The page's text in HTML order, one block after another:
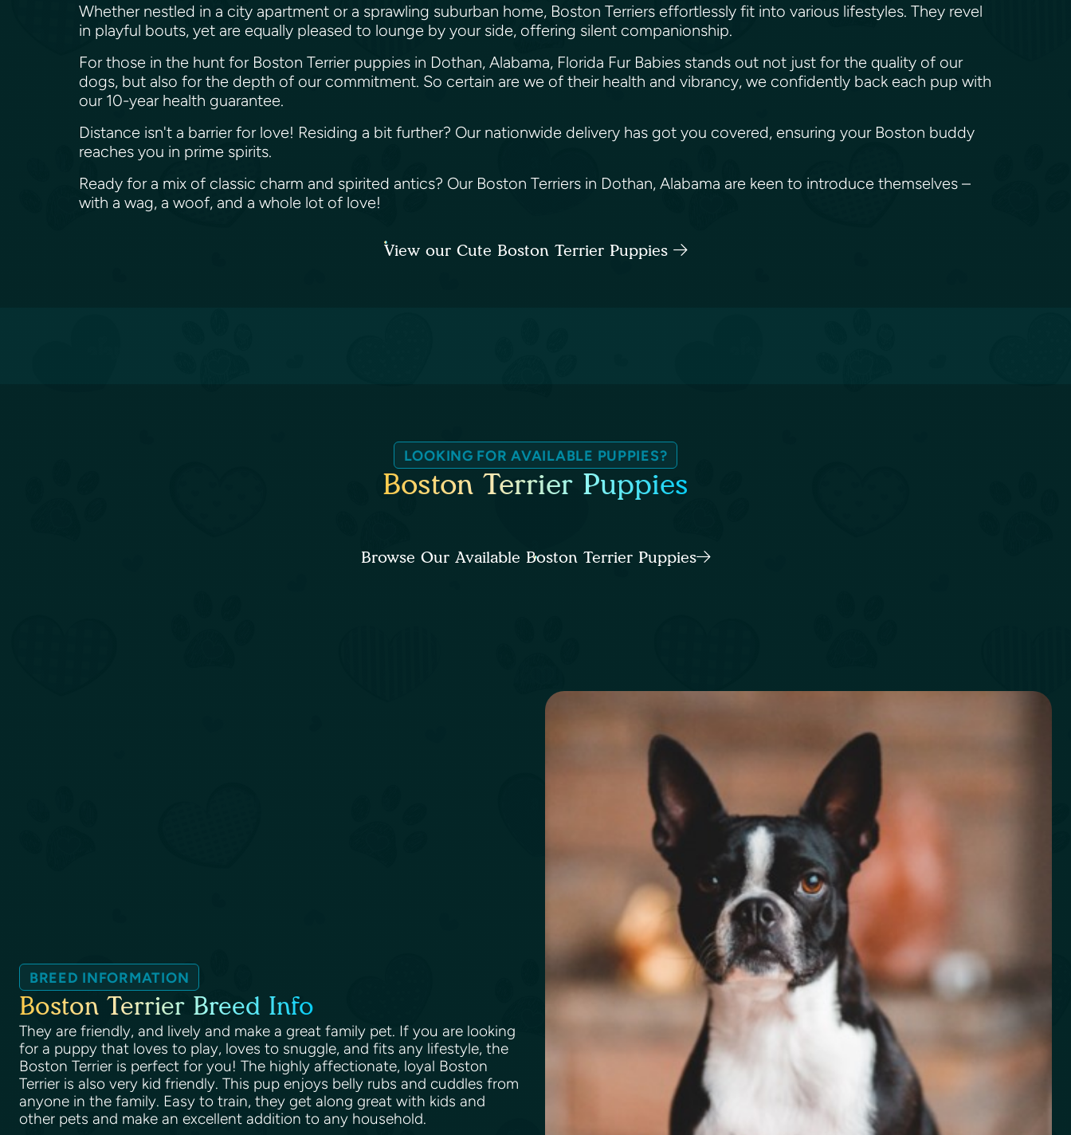
Whether nestled in a city apartment or a sprawling suburban home, Boston Terriers effortlessly fit into various lifestyles. They revel
in playful bouts, yet are equally pleased to lounge by your side, offering silent companionship.
For those in the hunt for Boston Terrier puppies in Dothan, Alabama, Florida Fur Babies stands out not just for the quality of our
dogs, but also for the depth of our commitment. So certain are we of their health and vibrancy, we confidently back each pup with
our 10-year health guarantee.
Distance isn't a barrier for love! Residing a bit further? Our nationwide delivery has got you covered, ensuring your Boston buddy
reaches you in prime spirits.
Ready for a mix of classic charm and spirited antics? Our Boston Terriers in Dothan, Alabama are keen to introduce themselves –
with a wag, a woof, and a whole lot of love!
View our Cute Boston Terrier Puppies
LOOKING FOR AVAILABLE PUPPIES?
Boston Terrier Puppies
Browse Our Available Boston Terrier Puppies
BREED INFORMATION
Boston Terrier Breed Info
They are friendly, and lively and make a great family pet. If you are looking
for a puppy that loves to play, loves to snuggle, and fits any lifestyle, the
Boston Terrier is perfect for you! The highly affectionate, loyal Boston
Terrier is also very kid friendly. This pup enjoys belly rubs and cuddles from
anyone in the family. Easy to train, they get along great with kids and
other pets and make an excellent addition to any household.